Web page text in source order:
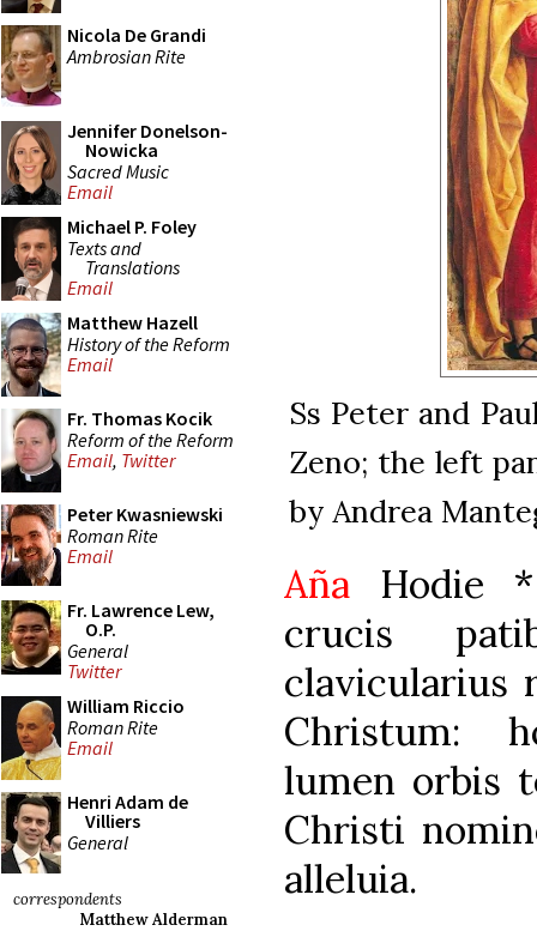
Nicola De Grandi
Ambrosian Rite
Jennifer Donelson-
Nowicka
Sacred Music
Email
Michael P. Foley
Texts and
Translations
Email
Matthew Hazell
History of the Reform
Email
Fr. Thomas Kocik
Reform of the Reform
Email, Twitter
Peter Kwasniewski
Roman Rite
Email
Fr. Lawrence Lew,
O.P.
General
Twitter
William Riccio
Roman Rite
Email
Henri Adam de
Villiers
General
correspondents
Matthew Alderman
Ss Peter and
Zeno; the left
by Andrea
Aña Hodie
crucis
clavicularius
Christum:
lumen orbis
Christi
alleluia.